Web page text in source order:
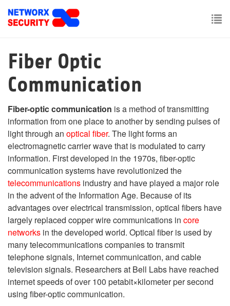
main
Fiber Optic
Communication
Fiber-optic communication is a method of transmitting
information from one place to another by sending pulses of
light through an optical fiber. The light forms an
electromagnetic carrier wave that is modulated to carry
information. First developed in the 1970s, fiber-optic
communication systems have revolutionized the
telecommunications industry and have played a major role
in the advent of the Information Age. Because of its
advantages over electrical transmission, optical fibers have
largely replaced copper wire communications in core
networks in the developed world. Optical fiber is used by
many telecommunications companies to transmit
telephone signals, Internet communication, and cable
television signals. Researchers at Bell Labs have reached
internet speeds of over 100 petabit×kilometer per second
using fiber-optic communication.